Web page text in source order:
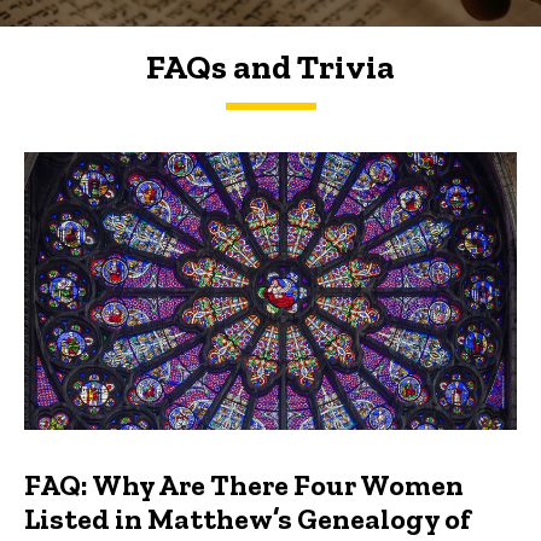
FAQs and Trivia
FAQs and Trivia
FAQ: Why Are There Four Women
Listed in Matthew’s Genealogy of